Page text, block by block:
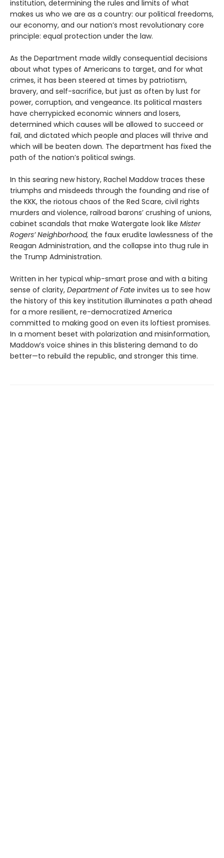
institution, determining the rules and limits of what
makes us who we are as a country: our political freedoms,
our economy, and our nation’s most revolutionary core
principle: equal protection under the law.
As the Department made wildly consequential decisions
about what types of Americans to target, and for what
crimes, it has been steered at times by patriotism,
bravery, and self-sacrifice, but just as often by lust for
power, corruption, and vengeance. Its political masters
have cherrypicked economic winners and losers,
determined which causes will be allowed to succeed or
fail, and dictated which people and places will thrive and
which will be beaten down. The department has fixed the
path of the nation’s political swings.
In this searing new history, Rachel Maddow traces these
triumphs and misdeeds through the founding and rise of
the KKK, the riotous chaos of the Red Scare, civil rights
murders and violence, railroad barons’ crushing of unions,
cabinet scandals that make Watergate look like Mister
Rogers’ Neighborhood, the faux erudite lawlessness of the
Reagan Administration, and the collapse into thug rule in
the Trump Administration.
Written in her typical whip-smart prose and with a biting
sense of clarity, Department of Fate invites us to see how
the history of this key institution illuminates a path ahead
for a more resilient, re-democratized America
committed to making good on even its loftiest promises.
In a moment beset with polarization and misinformation,
Maddow’s voice shines in this blistering demand to do
better—to rebuild the republic, and stronger this time.